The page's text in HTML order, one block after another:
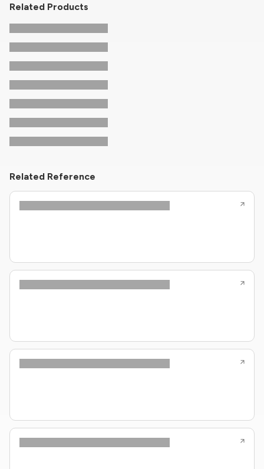
Related Products
Related Reference